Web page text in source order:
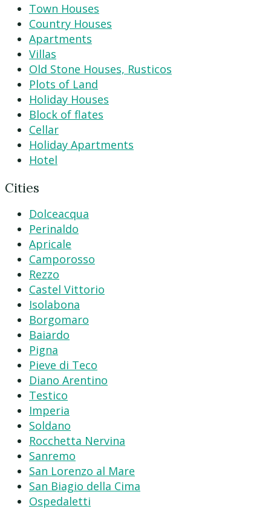
Town Houses
Country Houses
Apartments
Villas
Old Stone Houses, Rusticos
Plots of Land
Holiday Houses
Block of flates
Cellar
Holiday Apartments
Hotel
Cities
Dolceacqua
Perinaldo
Apricale
Camporosso
Rezzo
Castel Vittorio
Isolabona
Borgomaro
Baiardo
Pigna
Pieve di Teco
Diano Arentino
Testico
Imperia
Soldano
Rocchetta Nervina
Sanremo
San Lorenzo al Mare
San Biagio della Cima
Ospedaletti